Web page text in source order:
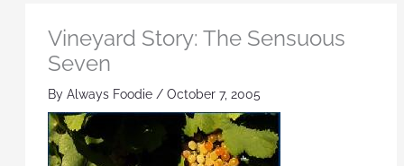
Vineyard Story: The Sensuous
Seven
By Always Foodie / October 7, 2005